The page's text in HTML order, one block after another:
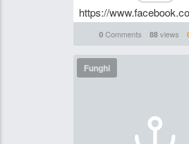
https://
0Comments 88views
Funghi